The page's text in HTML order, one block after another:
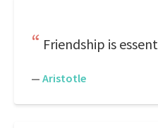
Friendship is
— Aristotle